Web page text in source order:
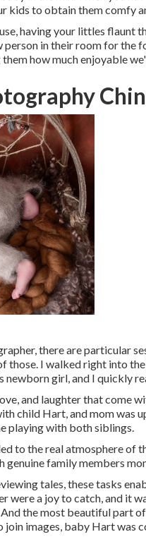
kids to obtain them comfy
having your littles flaunt
in their room for the
how much enjoyable
there are particular
those. I walked right into
newborn girl, and I quickly
and laughter that come
child Hart, and mom was
playing with both siblings.
to the real atmosphere of
genuine family members
tales, these tasks
were a joy to catch, and it
the most beautiful part
images, baby Hart was